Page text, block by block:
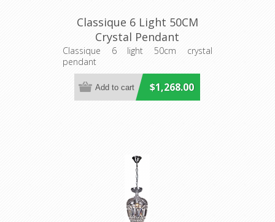
Classique 6 Light 50CM
Crystal Pendant
(LOI1000111) Lighting
Classique 6 light 50cm crystal
pendant
$1,268.00